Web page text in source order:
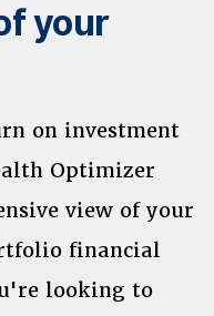
your
on investment
Optimizer
view of your
financial
looking to